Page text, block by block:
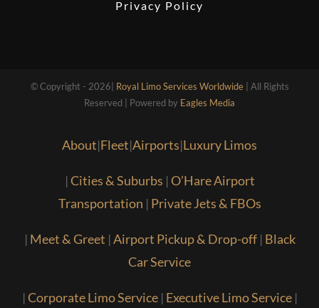
Privacy Policy
© Copyright - 2026| Royal Limo Services Worldwide| All Rights
Reserved | Powered by Eagles Media
About|Fleet|Airports|Luxury Limos
|Cities & Suburbs |O’Hare Airport
Transportation | Private Jets & FBOs
| Meet & Greet |Airport Pickup & Drop-off| Black
Car Service
|Corporate Limo Service| Executive Limo Service|